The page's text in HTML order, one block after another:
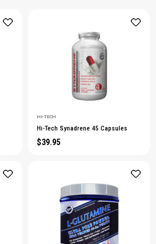
HI-TECH
Hi-Tech Synadrene 45 Capsules
$39.95